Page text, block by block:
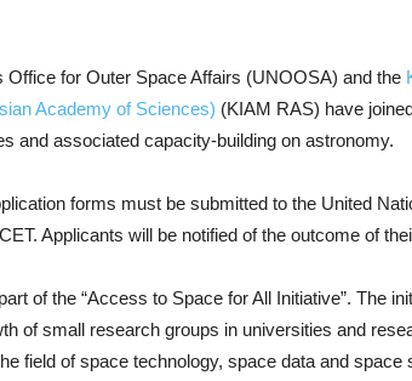
Office for Outer Space Affairs (UNOOSA) and the
Academy of Sciences) (KIAM RAS) have
and associated capacity-building on astronomy.
forms must be submitted to the United
Applicants will be notified of the outcome of
of the “Access to Space for All Initiative”. The
of small research groups in universities and
field of space technology, space data and